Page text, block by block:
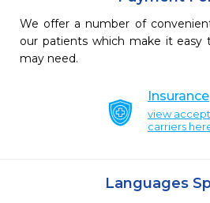
We offer a number of
our patients which make it easy
may need.
Insurance
view
carriers
Languages